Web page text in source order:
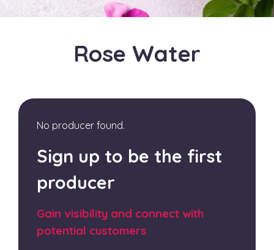
Rose Water
No producer found.
Sign up to be the first
producer
Gain visibility and connect with
potential customers